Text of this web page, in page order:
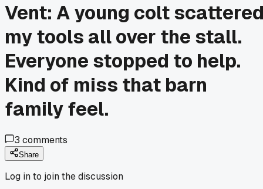
Vent: A young colt
my tools all over the stall.
Everyone stopped to help.
Kind of miss that barn
family feel.
3 comments
Share
Log in to join the discussion